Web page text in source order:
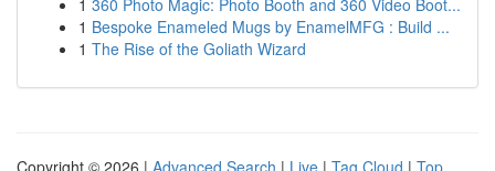
1 360 Photo Magic: Photo Booth and 360 Video Boot...
1 Bespoke Enameled Mugs by EnamelMFG : Build ...
1 The Rise of the Goliath Wizard
Copyright © 2026 | Advanced Search | Live | Tag Cloud | Top